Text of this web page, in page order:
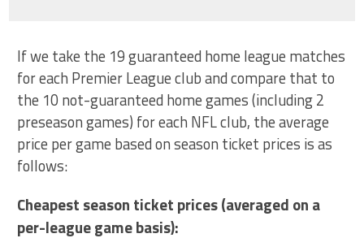
If we take the 19 guaranteed home league matches
for each Premier League club and compare that to
the 10 not-guaranteed home games (including 2
preseason games) for each NFL club, the average
price per game based on season ticket prices is as
follows:
Cheapest season ticket prices (averaged on a
per-league game basis):